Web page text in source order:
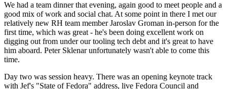
We had a team dinner that evening, again good to meet people and a
good mix of work and social chat. At some point in there I met our
relatively new RH team member Jaroslav Groman in-person for the
first time, which was great - he's been doing excellent work on
digging out from under our tooling tech debt and it's great to have
him aboard. Peter Sklenar unfortunately wasn't able to come this
time.
Day two was session heavy. There was an opening keynote track
with Jef's "State of Fedora" address, live Fedora Council and